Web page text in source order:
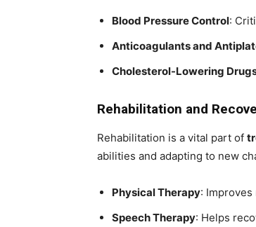
Blood Pressure Control:
Anticoagulants and
Cholesterol-Lowering
Rehabilitation and
Rehabilitation is a vital part of
abilities and adapting to new
Physical Therapy:
Speech Therapy: Helps